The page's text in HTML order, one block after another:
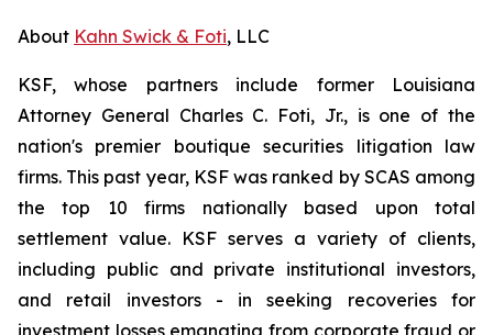
About Kahn Swick & Foti, LLC
KSF, whose partners include former Louisiana
Attorney General Charles C. Foti, Jr., is one of the
nation's premier boutique securities litigation law
firms. This past year, KSF was ranked by SCAS among
the top 10 firms nationally based upon total
settlement value. KSF serves a variety of clients,
including public and private institutional investors,
and retail investors - in seeking recoveries for
investment losses emanating from corporate fraud or